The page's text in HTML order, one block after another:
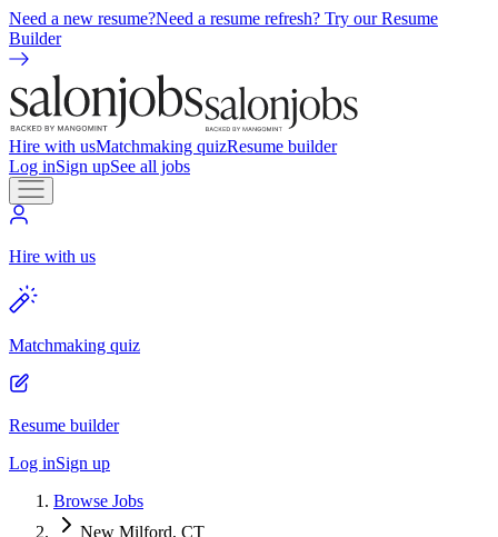
Need a new resume?Need a resume refresh? Try our Resume
Builder
Hire with usMatchmaking quizResume builder
Log inSign upSee all jobs
Hire with us
Matchmaking quiz
Resume builder
Log inSign up
Browse Jobs
New Milford, CT